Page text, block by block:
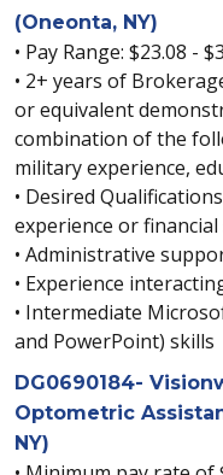
(Oneonta, NY)
• Pay Range: $23.08 -
• 2+ years of
or equivalent
combination of the
military experience,
• Desired
experience or
• Administrative
• Experience
• Intermediate
and PowerPoint) skills
DG0690184-
Optometric
NY)